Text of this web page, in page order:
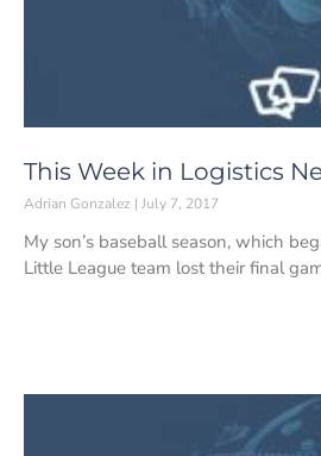
This Week in Logistics
Adrian Gonzalez July 7, 2017
My son’s baseball season, which
Little League team lost their final